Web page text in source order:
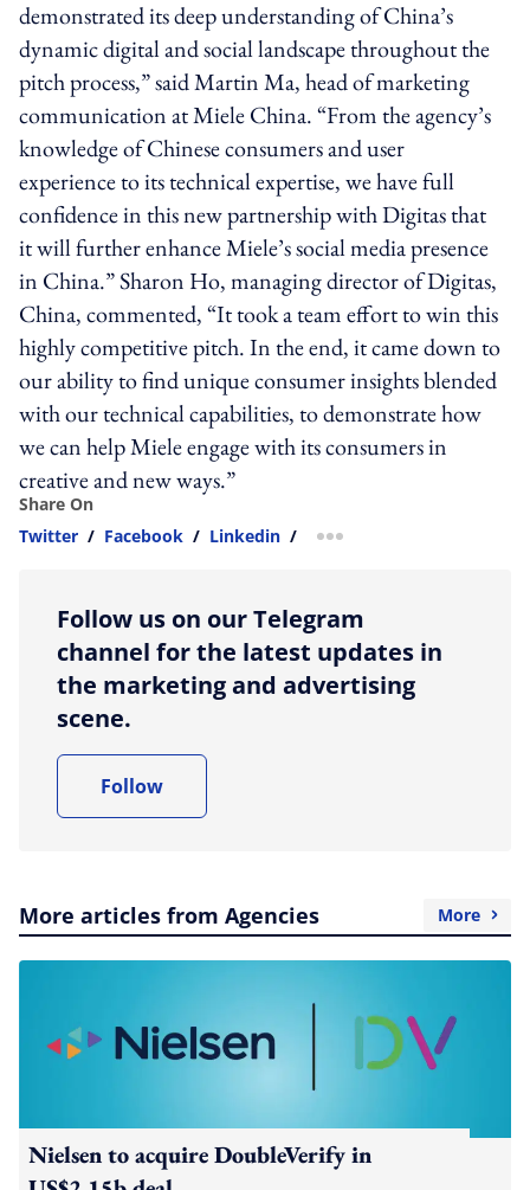
demonstrated its deep understanding of China’s
dynamic digital and social landscape throughout the
pitch process,” said Martin Ma, head of marketing
communication at Miele China. “From the agency’s
knowledge of Chinese consumers and user
experience to its technical expertise, we have full
confidence in this new partnership with Digitas that
it will further enhance Miele’s social media presence
in China.” Sharon Ho, managing director of Digitas,
China, commented, “It took a team effort to win this
highly competitive pitch. In the end, it came down to
our ability to find unique consumer insights blended
with our technical capabilities, to demonstrate how
we can help Miele engage with its consumers in
creative and new ways.”
Share On
Twitter / Facebook / Linkedin / more sharing option
Follow us on our Telegram
channel for the latest updates in
the marketing and advertising
scene.
Follow
More articles from Agencies More
Nielsen to acquire DoubleVerify in